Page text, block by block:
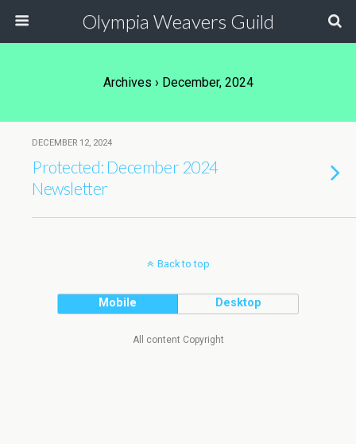
Olympia Weavers Guild
Archives › December, 2024
DECEMBER 12, 2024
Protected: December 2024
Newsletter
Back to top
Mobile Desktop
All content Copyright